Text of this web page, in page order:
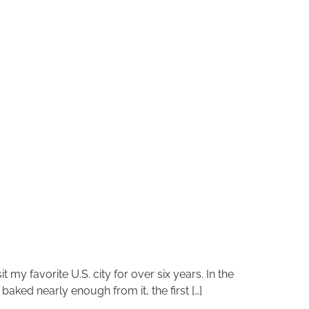
my favorite U.S. city for over six years. In the
nearly enough from it, the first […]